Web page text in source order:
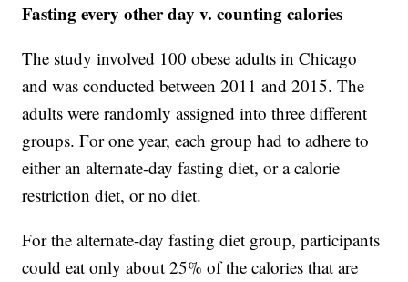
Fasting every other day v. counting calories
The study involved 100 obese adults in Chicago
and was conducted between 2011 and 2015. The
adults were randomly assigned into three different
groups. For one year, each group had to adhere to
either an alternate-day fasting diet, or a calorie
restriction diet, or no diet.
For the alternate-day fasting diet group, participants
could eat only about 25% of the calories that are